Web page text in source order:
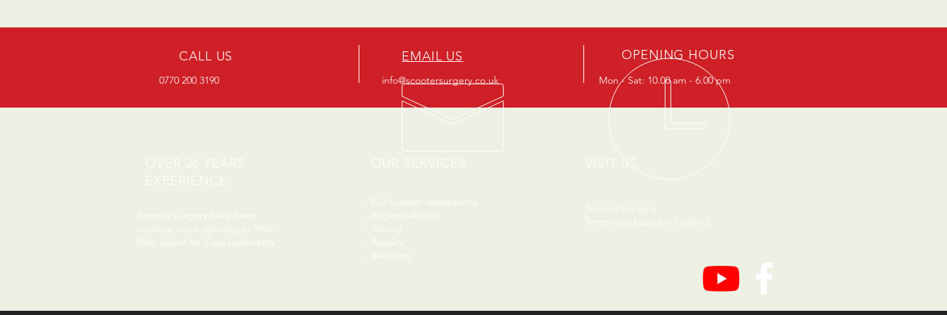
CALL US
0770 200 3190
EMAIL US
info@scootersurgery.co.uk
OPENING HOURS
Mon - Sat: 10.00 am - 6.00 pm
OVER 26 YEARS
EXPERIENCE
Scooter surgery have been
running since opening in 1996.
Main agent for Casa Lambretta
OUR SERVICES
- Full scooter restorations
- Engine rebuilds
- Tuning
- Repairs
- Servicing
VISIT US
Scooter Surgery
Temporary based in Catford